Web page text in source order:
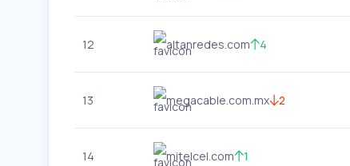
12 altanredes.com 4
13 megacable.com.mx 2
14 mitelcel.com 1